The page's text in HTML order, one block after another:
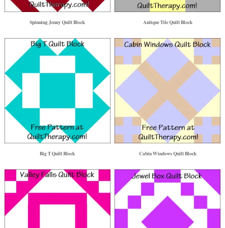
Spinning Jenny Quilt Block Antique Tile Quilt Block
Big T Quilt Block Cabin Windows Quilt Block